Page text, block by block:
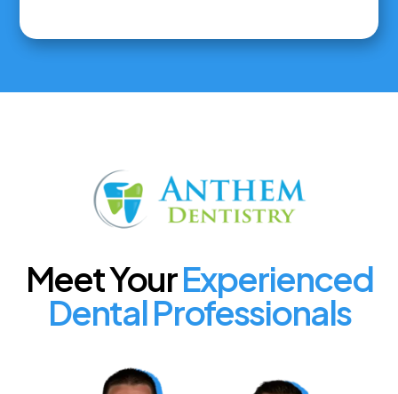
Meet YourExperienced
Dental Professionals